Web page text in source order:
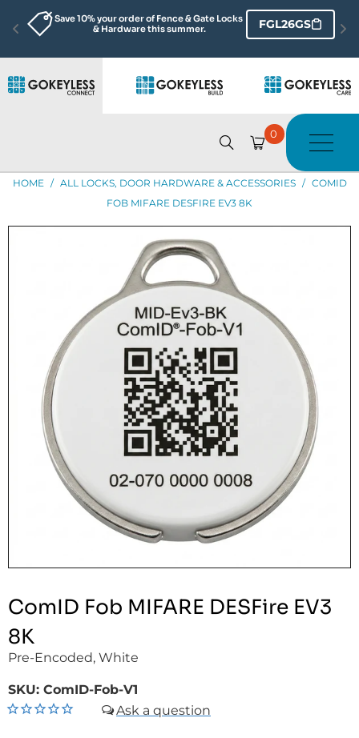
Save 10% your order of Fence & Gate Locks
& Hardware this summer.
FGL26GS
0
HOME / ALL LOCKS, DOOR HARDWARE & ACCESSORIES / COMID
FOB MIFARE DESFIRE EV3 8K
ComID Fob MIFARE DESFire EV3
8K
Pre-Encoded, White
SKU: ComID-Fob-V1